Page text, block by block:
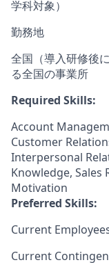
学科対象）
勤務地
全国（導⼊研修後
る全国の事業所
Required Skills:
Account
Customer
Interpersonal
Knowledge, Sales
Motivation
Preferred Skills:
Current
Current